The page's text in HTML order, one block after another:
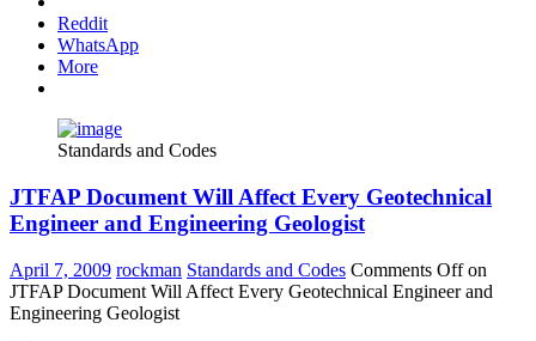
Reddit
WhatsApp
More
Standards and Codes
JTFAP Document Will Affect Every Geotechnical
Engineer and Engineering Geologist
April 7, 2009 rockman Standards and Codes Comments Offon
JTFAP Document Will Affect Every Geotechnical Engineer and
Engineering Geologist